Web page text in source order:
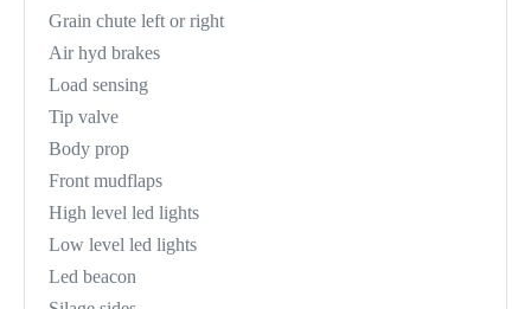
Grain chute left or right
Air hyd brakes
Load sensing
Tip valve
Body prop
Front mudflaps
High level led lights
Low level led lights
Led beacon